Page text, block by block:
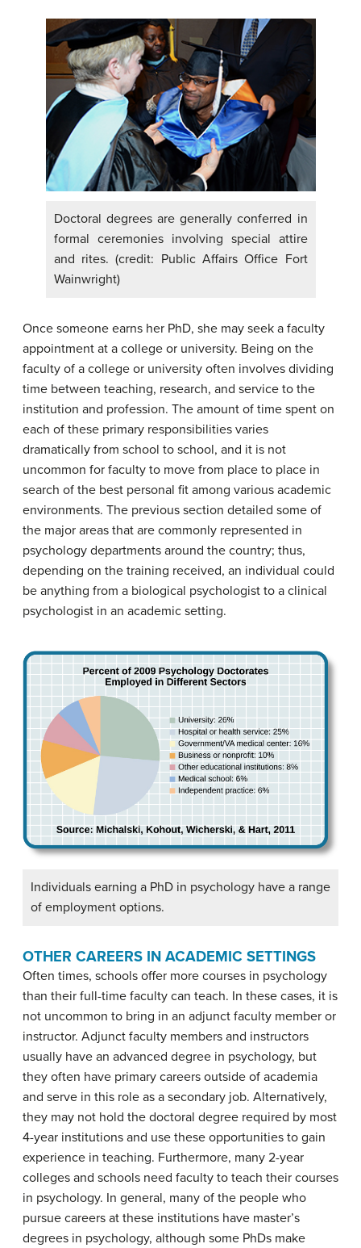
Doctoral degrees are generally conferred in
formal ceremonies involving special attire
and rites. (credit: Public Affairs Office Fort
Wainwright)
Once someone earns her PhD, she may seek a faculty
appointment at a college or university. Being on the
faculty of a college or university often involves dividing
time between teaching, research, and service to the
institution and profession. The amount of time spent on
each of these primary responsibilities varies
dramatically from school to school, and it is not
uncommon for faculty to move from place to place in
search of the best personal fit among various academic
environments. The previous section detailed some of
the major areas that are commonly represented in
psychology departments around the country; thus,
depending on the training received, an individual could
be anything from a biological psychologist to a clinical
psychologist in an academic setting.
Individuals earning a PhD in psychology have a range
of employment options.
OTHER CAREERS IN ACADEMIC SETTINGS
Often times, schools offer more courses in psychology
than their full-time faculty can teach. In these cases, it is
not uncommon to bring in an adjunct faculty member or
instructor. Adjunct faculty members and instructors
usually have an advanced degree in psychology, but
they often have primary careers outside of academia
and serve in this role as a secondary job. Alternatively,
they may not hold the doctoral degree required by most
4-year institutions and use these opportunities to gain
experience in teaching. Furthermore, many 2-year
colleges and schools need faculty to teach their courses
in psychology. In general, many of the people who
pursue careers at these institutions have master’s
degrees in psychology, although some PhDs make